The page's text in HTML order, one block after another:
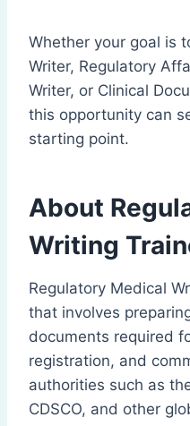
Whether your goal is
Writer, Regulatory
Writer, or Clinical
this opportunity can
starting point.
About
Writing
Regulatory Medical
that involves
documents required
registration, and
authorities such as
CDSCO, and other